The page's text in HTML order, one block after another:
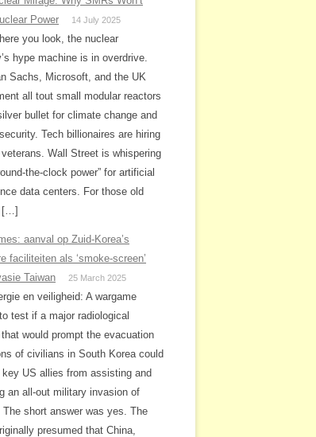
Power
14 July 2025
you look, the nuclear
hype machine is in overdrive.
Sachs, Microsoft, and the UK
all tout small modular reactors
bullet for climate change and
Tech billionaires are hiring
veterans. Wall Street is whispering
the-clock power” for artificial
data centers. For those old
[…]
aanval op Zuid-Korea’s
faciliteiten als ‘smoke-screen’
Taiwan
25 March 2025
en veiligheid: A wargame
test if a major radiological
would prompt the evacuation
of civilians in South Korea could
US allies from assisting and
an all-out military invasion of
The short answer was yes. The
presumed that China,